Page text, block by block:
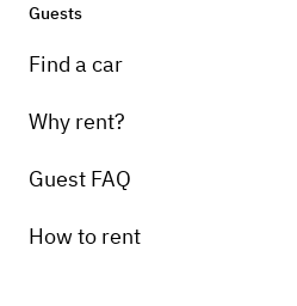
Guests
Find a car
Why rent?
Guest FAQ
How to rent